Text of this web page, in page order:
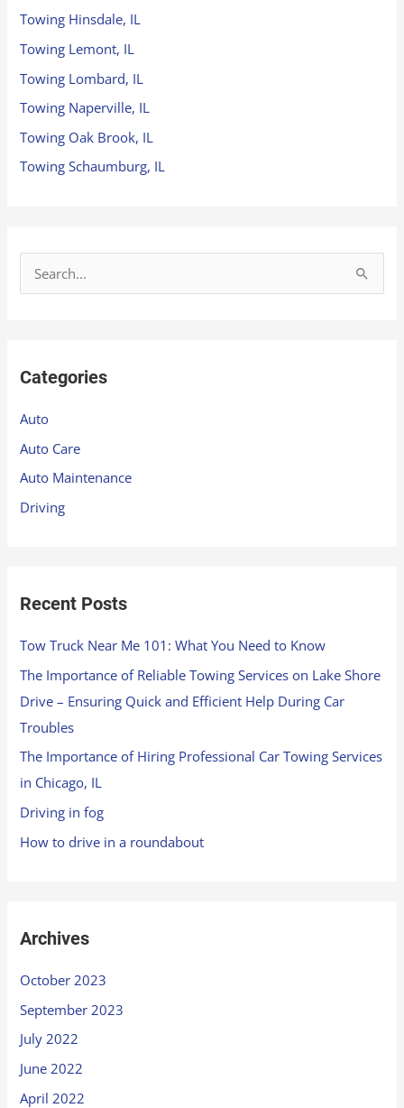
Towing Hinsdale, IL
Towing Lemont, IL
Towing Lombard, IL
Towing Naperville, IL
Towing Oak Brook, IL
Towing Schaumburg, IL
c
o
r
:
Categories
Auto
Auto Care
Auto Maintenance
Driving
Recent Posts
Tow Truck Near Me 101: What You Need to Know
The Importance of Reliable Towing Services on Lake Shore
Drive – Ensuring Quick and Efficient Help During Car
Troubles
The Importance of Hiring Professional Car Towing Services
in Chicago, IL
Driving in fog
How to drive in a roundabout
Archives
October 2023
September 2023
July 2022
June 2022
April 2022